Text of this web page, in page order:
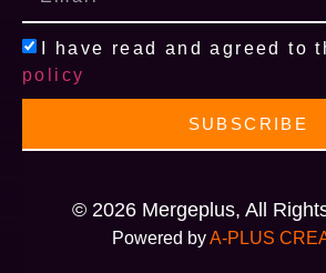
I have read and agreed to
policy
SUBSCRIBE
© 2026 Mergeplus, All
Powered byA-PLUS